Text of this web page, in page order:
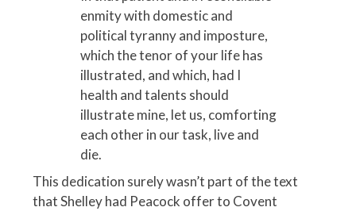
enmity with domestic and
political tyranny and imposture,
which the tenor of your life has
illustrated, and which, had I
health and talents should
illustrate mine, let us, comforting
each other in our task, live and
die.
This dedication surely wasn’t part of the text
that Shelley had Peacock offer to Covent